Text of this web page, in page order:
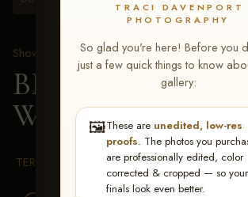
TRACI DAVENPORT
PHOTOGRAPHY
So glad you're here! Before you
just a few quick things to know
gallery:
🖼️These are unedited, low-res
proofs. The photos you
are professionally edited, color
corrected & cropped — so your
finals look even better.
Show Proofs
>2026 Events
BBR WORLD 2026
Whitlee Smalley
TERMS & CONDITIONS